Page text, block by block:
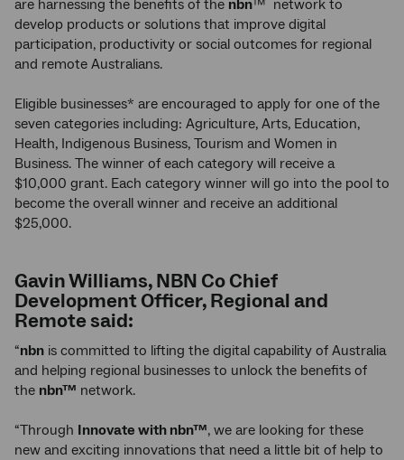
are harnessing the benefits of the nbn™ network to
develop products or solutions that improve digital
participation, productivity or social outcomes for regional
and remote Australians.
Eligible businesses* are encouraged to apply for one of the
seven categories including: Agriculture, Arts, Education,
Health, Indigenous Business, Tourism and Women in
Business. The winner of each category will receive a
$10,000 grant. Each category winner will go into the pool to
become the overall winner and receive an additional
$25,000.
Gavin Williams, NBN Co Chief
Development Officer, Regional and
Remote said:
“nbn is committed to lifting the digital capability of Australia
and helping regional businesses to unlock the benefits of
the nbn™ network.
“Through Innovate with nbn™, we are looking for these
new and exciting innovations that need a little bit of help to